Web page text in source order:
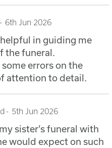
6th Jun 2026
in guiding me
the funeral.
errors on the
attention to detail.
5th Jun 2026
sister’s funeral with
would expect on such